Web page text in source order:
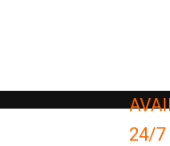
24/7